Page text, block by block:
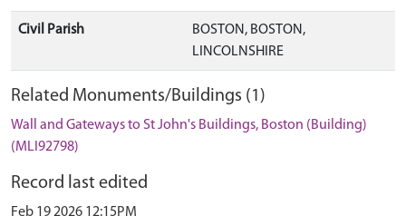
Civil Parish
BOSTON, BOSTON,
LINCOLNSHIRE
Related Monuments/Buildings (1)
Wall and Gateways to St John's Buildings, Boston (Building)
(MLI92798)
Record last edited
Feb 19 2026 12:15PM